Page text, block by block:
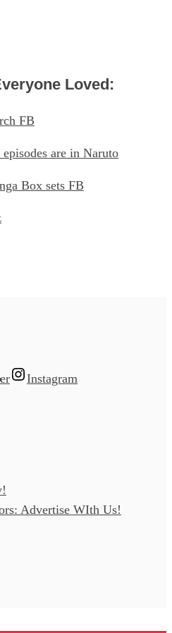
Loved:
Instagram
Advertise WIth Us!